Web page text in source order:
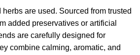
are used. Sourced from trusted
added preservatives or artificial
are carefully designed for
combine calming, aromatic, and